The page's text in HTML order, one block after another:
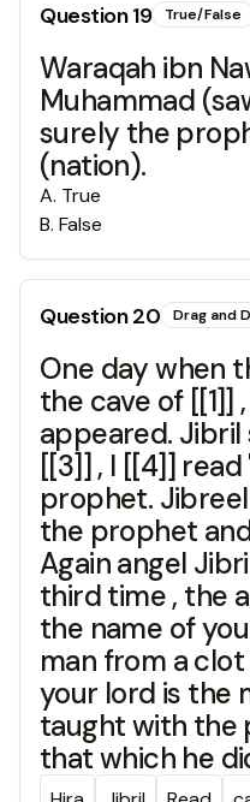
Question19 True/False
Waraqah ibn
Muhammad
surely the
(nation).
A. True
B. False
Question20 Drag and
One day when
the cave of [[1]]
appeared.
[[3]] , I [[4]]
prophet.
the prophet
Again angel
third time , the
the name of
man from a
your lord is the
taught with the
that which he